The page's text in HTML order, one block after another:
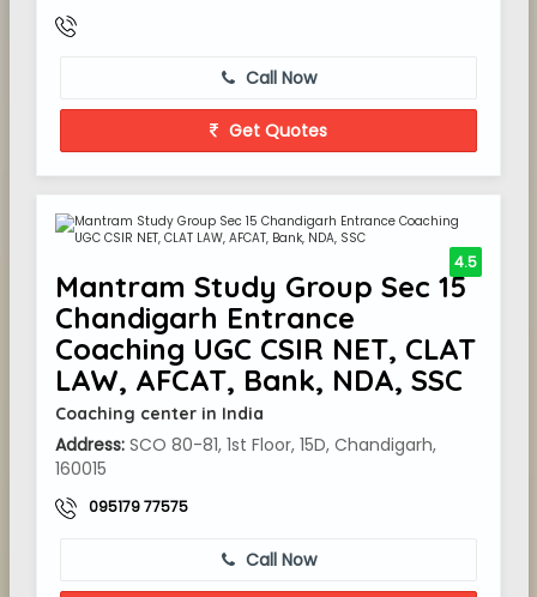
Call Now
Get Quotes
Mantram Study Group Sec 15
Chandigarh Entrance
Coaching UGC CSIR NET, CLAT
LAW, AFCAT, Bank, NDA, SSC
Coaching center in India
Address: SCO 80-81, 1st Floor, 15D, Chandigarh,
160015
095179 77575
4.5
Call Now